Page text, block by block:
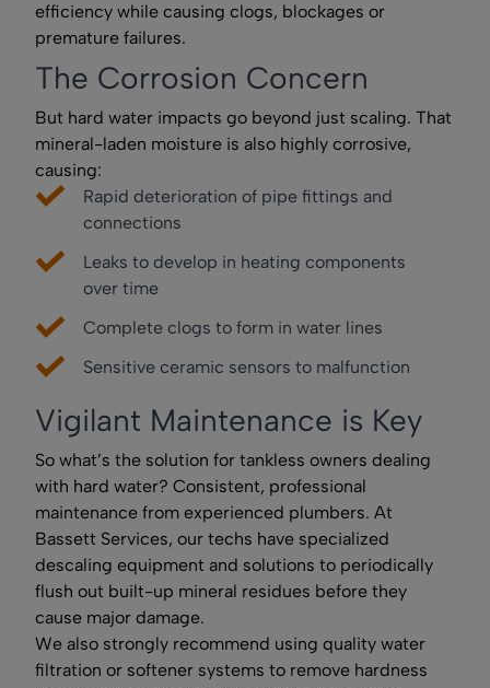
efficiency while causing clogs, blockages or
premature failures.
The Corrosion Concern
But hard water impacts go beyond just scaling. That
mineral-laden moisture is also highly corrosive,
causing:
Rapid deterioration of pipe fittings and
connections
Leaks to develop in heating components
over time
Complete clogs to form in water lines
Sensitive ceramic sensors to malfunction
Vigilant Maintenance is Key
So what’s the solution for tankless owners dealing
with hard water? Consistent, professional
maintenance from experienced plumbers. At
Bassett Services, our techs have specialized
descaling equipment and solutions to periodically
flush out built-up mineral residues before they
cause major damage.
We also strongly recommend using quality water
filtration or softener systems to remove hardness